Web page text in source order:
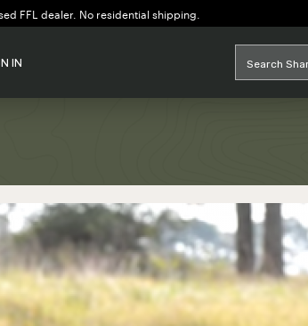
FFL dealer. No residential shipping.
IN